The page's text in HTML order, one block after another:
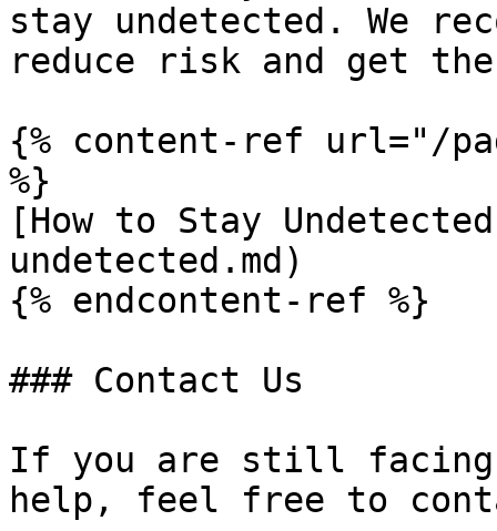
stay undetected. We
reduce risk and get
{% content-ref url="/
%}
[How to Stay
undetected.md)
{% endcontent-ref %}
### Contact Us
If you are still facing
help, feel free to